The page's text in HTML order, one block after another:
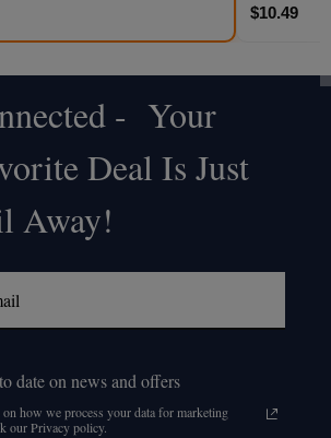
$10.49
- Your
Deal Is Just
Away!
date on news and offers
how we process your data for marketing
our Privacy policy.